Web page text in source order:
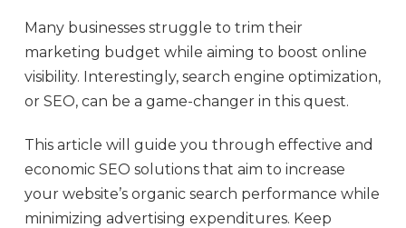
Many businesses struggle to trim their
marketing budget while aiming to boost online
visibility. Interestingly, search engine optimization,
or SEO, can be a game-changer in this quest.
This article will guide you through effective and
economic SEO solutions that aim to increase
your website’s organic search performance while
minimizing advertising expenditures. Keep